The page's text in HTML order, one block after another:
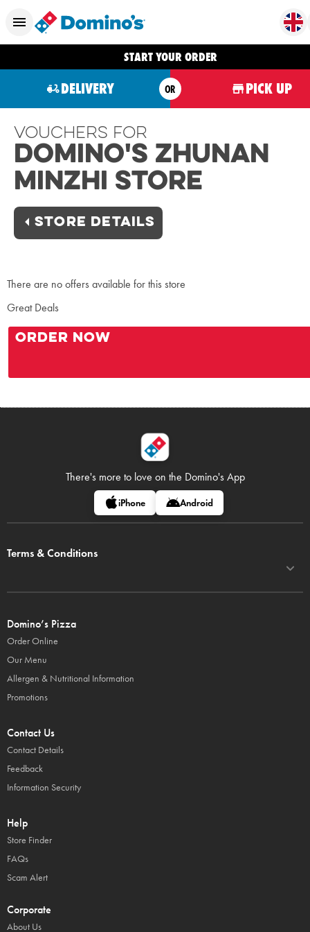
START YOUR ORDER
DELIVERY OR PICK UP
Vouchers For
Domino's Zhunan
Minzhi Store
STORE DETAILS
There are no offers available for this store
Great Deals
ORDER NOW
There's more to love on the Domino's App
iPhone Android
Terms & Conditions
Domino’s Pizza
Order Online
Our Menu
Allergen & Nutritional Information
Promotions
Contact Us
Contact Details
Feedback
Information Security
Help
Store Finder
FAQs
Scam Alert
Corporate
About Us